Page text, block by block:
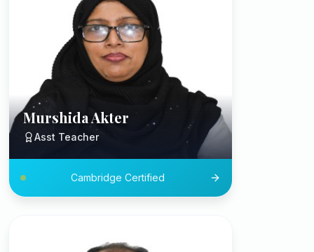
Murshida Akter
Asst Teacher
Cambridge Certified